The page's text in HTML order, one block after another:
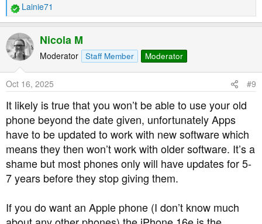
R
e
a
c
t
o
n
s
:
Lainie71
Nicola M
Moderator Staff Member Moderator
Oct 16, 2025 #9
It likely is true that you won’t be able to use your old
phone beyond the date given, unfortunately Apps
have to be updated to work with new software which
means they then won’t work with older software. It’s a
shame but most phones only will have updates for 5-
7 years before they stop giving them.
If you do want an Apple phone (I don’t know much